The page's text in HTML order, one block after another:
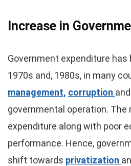
Increase in
Government expenditure has
1970s and, 1980s, in many
management, corruption
governmental operation. The
expenditure along with poor
performance. Hence,
shift towards privatization